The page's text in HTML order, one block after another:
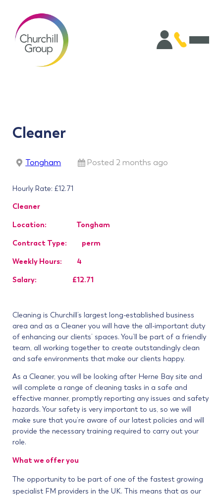
Cleaner
Tongham Posted 2 months ago
Hourly Rate: £12.71
Cleaner
Location: Tongham
Contract Type: perm
Weekly Hours: 4
Salary: £12.71
Cleaning is Churchill’s largest long-established business
area and as a Cleaner you will have the all-important duty
of enhancing our clients’ spaces. You’ll be part of a friendly
team, all working together to create outstandingly clean
and safe environments that make our clients happy.
As a Cleaner, you will be looking after Herne Bay site and
will complete a range of cleaning tasks in a safe and
effective manner, promptly reporting any issues and safety
hazards. Your safety is very important to us, so we will
make sure that you’re aware of our latest policies and will
provide the necessary training required to carry out your
role.
What we offer you
The opportunity to be part of one of the fastest growing
specialist FM providers in the UK. This means that as our